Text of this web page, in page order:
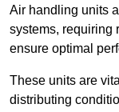
Air handling units
systems, requiring
ensure optimal
These units are
distributing